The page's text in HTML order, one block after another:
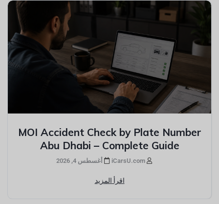
MOI Accident Check by Plate Number
Abu Dhabi – Complete Guide
أغسطس 4, 2026
اقرأ المزيد